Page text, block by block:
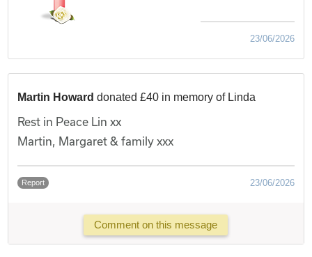
23/06/2026
Martin Howard donated £40 in memory of Linda
Rest in Peace Lin xx
Martin, Margaret & family xxx
Report 23/06/2026
Comment on this message